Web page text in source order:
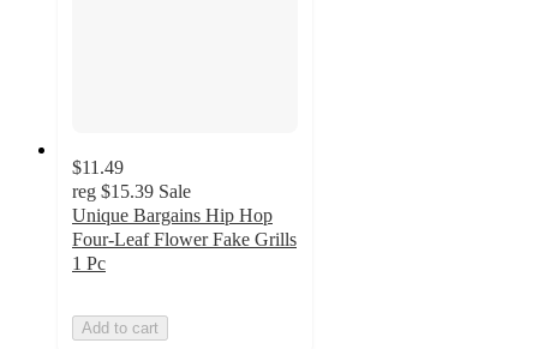
$11.49
reg $15.39 Sale
Unique Bargains Hip Hop
Four-Leaf Flower Fake Grills
1 Pc
Add to cart